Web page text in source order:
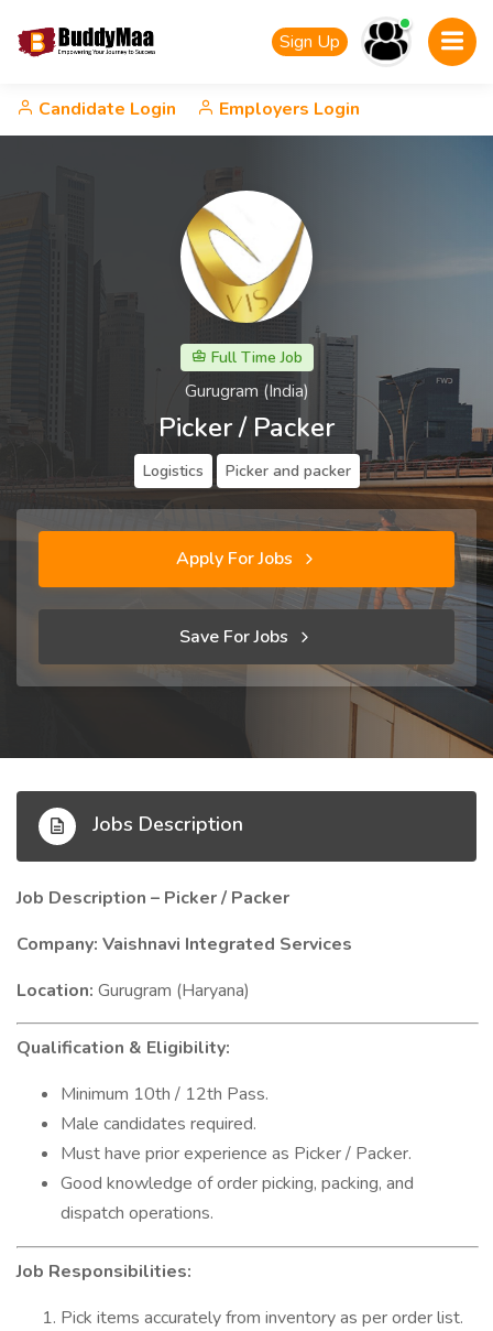
Sign Up
Candidate Login Employers Login
Full Time Job
Gurugram (India)
Picker / Packer
Logistics Picker and packer
Apply For Jobs
Save For Jobs
Jobs Description
Job Description – Picker / Packer
Company: Vaishnavi Integrated Services
Location: Gurugram (Haryana)
Qualification & Eligibility:
Minimum 10th / 12th Pass.
Male candidates required.
Must have prior experience as Picker / Packer.
Good knowledge of order picking, packing, and
dispatch operations.
Job Responsibilities:
Pick items accurately from inventory as per order list.